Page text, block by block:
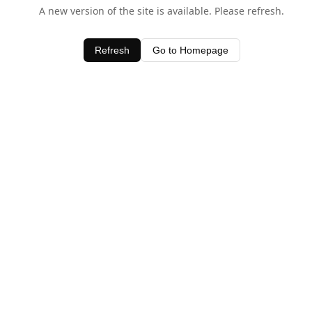
A new version of the site is available. Please refresh.
Refresh Go to Homepage